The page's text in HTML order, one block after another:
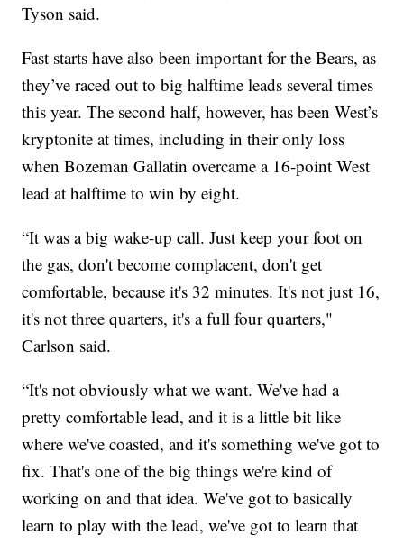
Tyson said.
Fast starts have also been important for the Bears, as
they’ve raced out to big halftime leads several times
this year. The second half, however, has been West’s
kryptonite at times, including in their only loss
when Bozeman Gallatin overcame a 16-point West
lead at halftime to win by eight.
“It was a big wake-up call. Just keep your foot on
the gas, don't become complacent, don't get
comfortable, because it's 32 minutes. It's not just 16,
it's not three quarters, it's a full four quarters,"
Carlson said.
“It's not obviously what we want. We've had a
pretty comfortable lead, and it is a little bit like
where we've coasted, and it's something we've got to
fix. That's one of the big things we're kind of
working on and that idea. We've got to basically
learn to play with the lead, we've got to learn that